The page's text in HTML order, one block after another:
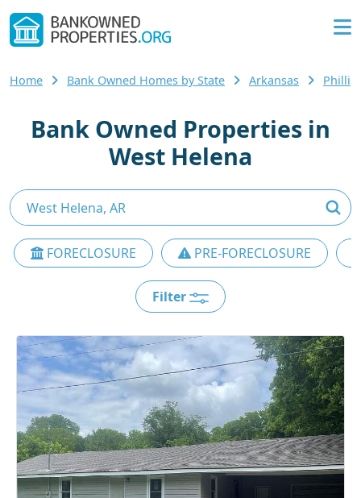
Home Bank Owned Homes by State Arkansas
Bank Owned Properties in
West Helena
FORECLOSURE PRE-FORECLOSURE
Filter